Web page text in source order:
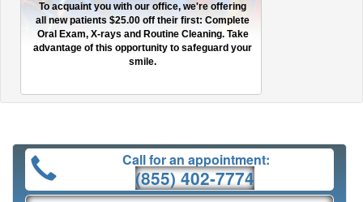
To acquaint you with our office, we're offering
all new patients $25.00 off their first: Complete
Oral Exam, X-rays and Routine Cleaning. Take
advantage of this opportunity to safeguard your
smile.
Call for an appointment:
(855) 402-7774